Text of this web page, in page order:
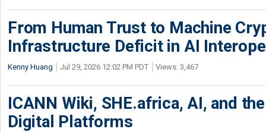
From Human Trust to Machine
Infrastructure Deficit in AI
Kenny Huang Jul 29, 2026 12:02 PM PDT Views: 3,467
ICANN Wiki, SHE.africa, AI, and
Digital Platforms